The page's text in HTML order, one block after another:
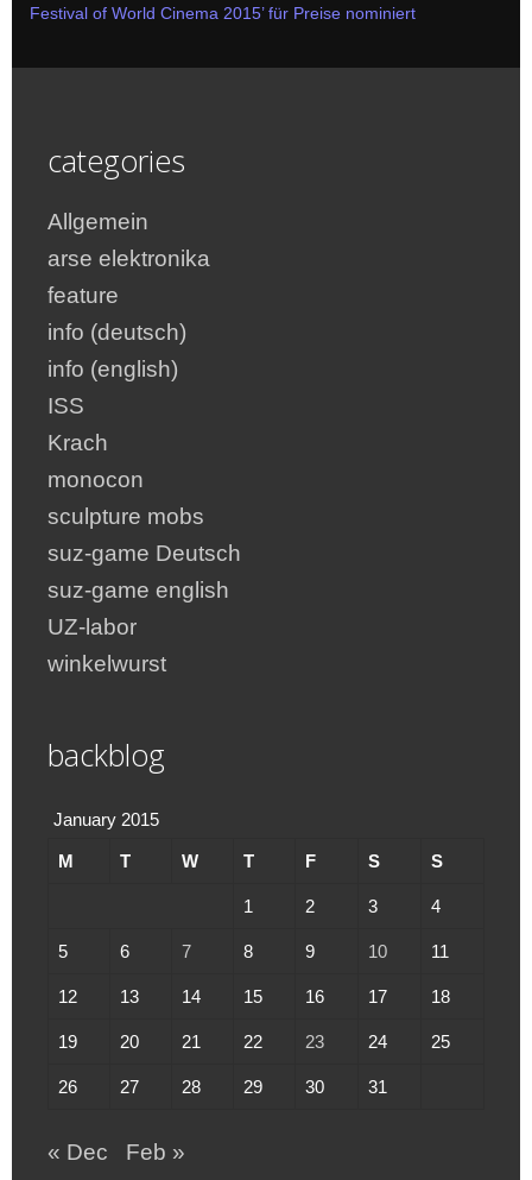
Festival of World Cinema 2015’ für Preise nominiert
categories
Allgemein
arse elektronika
feature
info (deutsch)
info (english)
ISS
Krach
monocon
sculpture mobs
suz-game Deutsch
suz-game english
UZ-labor
winkelwurst
backblog
January 2015
M T W T F S S
1 2 3 4
5 6 7 8 9 10 11
12 13 14 15 16 17 18
19 20 21 22 23 24 25
26 27 28 29 30 31
« Dec Feb »